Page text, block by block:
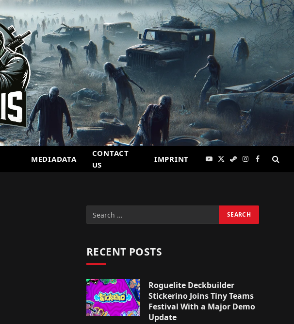
MEDIADATA
CONTACT
US
IMPRINT YouTube
X
SteamInstagram
Facebook
RECENT POSTS
Roguelite Deckbuilder
Stickerino Joins Tiny Teams
Festival With a Major Demo
Update